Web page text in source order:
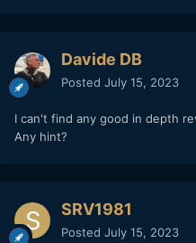
Davide DB
Posted July 15, 2023
I can't find any good in depth
Any hint?
SRV1981
Posted July 15, 2023